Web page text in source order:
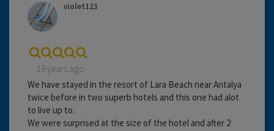
violet123
19 years ago
We have stayed in the resort of Lara Beach near Antalya
twice before in two superb hotels and this one had alot
to live up to.
We were surprised at the size of the hotel and after 2